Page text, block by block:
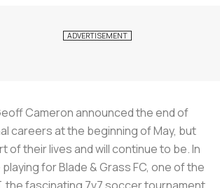
Cameron announced the end of
careers at the beginning of May, but
of their lives and will continue to be. In
for Blade & Grass FC, one of the